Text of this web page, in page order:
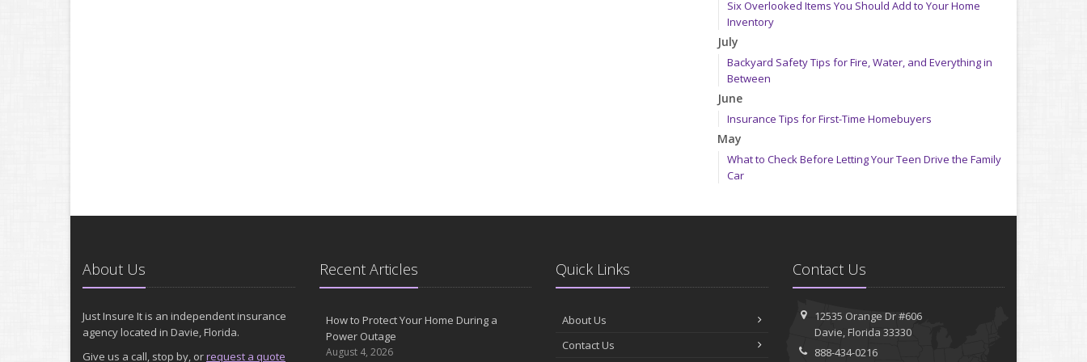
Six Overlooked Items You Should Add to Your Home
Inventory
July
Backyard Safety Tips for Fire, Water, and Everything in
Between
June
Insurance Tips for First-Time Homebuyers
May
What to Check Before Letting Your Teen Drive the Family
Car
Getting Your RV Ready for Spring Travel
Your Property
February
How to Extend the Life of Your Roof with Regular
January
About Us
Just Insure It is an independent insurance
agency located in Davie, Florida.
Give us a call, stop by, orrequest a quote
Recent Articles
How to Protect Your Home During a
Power Outage
August 4, 2026
Quick Links
About Us
Contact Us
Contact Us
12535 Orange Dr #606
Davie, Florida 33330
888-434-0216